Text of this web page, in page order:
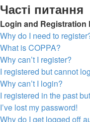
Часті питання
Login and Registration
Why do I need to
What is COPPA?
Why can’t I register?
I registered but cannot
Why can’t I login?
I registered in the past
I’ve lost my password!
Why do I get logged off